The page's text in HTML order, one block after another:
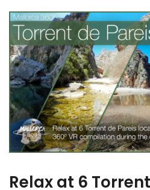
Relax at 6